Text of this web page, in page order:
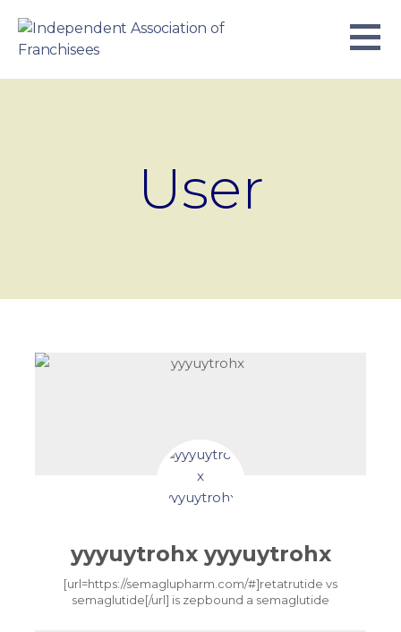
content
User
yyyuytrohx yyyuytrohx
[url=https://semaglupharm.com/#]retatrutide vs
semaglutide[/url] is zepbound a semaglutide